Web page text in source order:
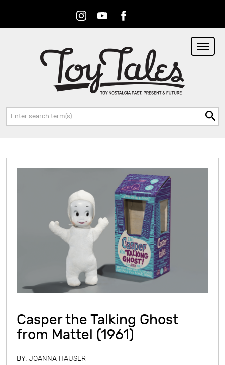
InstagramYoutubeFacebook
Search:
Casper the Talking Ghost
from Mattel (1961)
BY: JOANNA HAUSER